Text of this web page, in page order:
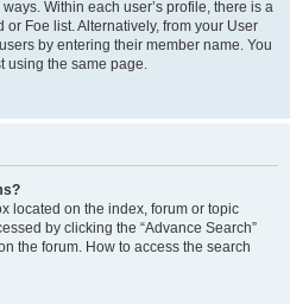
Within each user’s profile, there is a
or Foe list. Alternatively, from your User
by entering their member name. You
using the same page.
located on the index, forum or topic
by clicking the “Advance Search”
the forum. How to access the search